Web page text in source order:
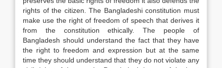
rights of the citizen. The Bangladeshi constitution must
make use the right of freedom of speech that derives it
from the constitution ethically. The people of
Bangladesh should understand the fact that they have
the right to freedom and expression but at the same
time they should understand that they do not violate any